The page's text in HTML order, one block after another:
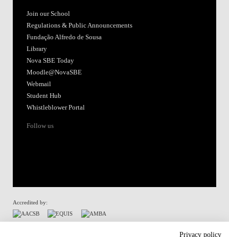
Join our School
Regulations & Public Announcements
Fundação Alfredo de Sousa
Library
Nova SBE Today
Moodle@NovaSBE
Webmail
Student Hub
Whistleblower Portal
Follow us
Accredited by:
Privacy policy